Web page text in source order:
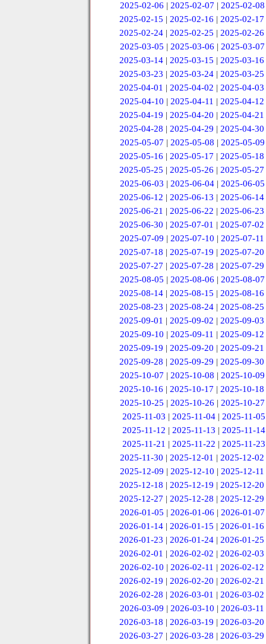
2025-02-06 | 2025-02-07 | 2025-02-08
2025-02-15 |2025-02-16 |2025-02-17
2025-02-24 |2025-02-25 |2025-02-26
2025-03-05 | 2025-03-06 | 2025-03-07
2025-03-14 |2025-03-15 |2025-03-16
2025-03-23 |2025-03-24 |2025-03-25
2025-04-01 |2025-04-02 |2025-04-03
2025-04-10 | 2025-04-11 | 2025-04-12
2025-04-19 |2025-04-20 |2025-04-21
2025-04-28 |2025-04-29 |2025-04-30
2025-05-07 | 2025-05-08 | 2025-05-09
2025-05-16 |2025-05-17 |2025-05-18
2025-05-25 |2025-05-26 |2025-05-27
2025-06-03 | 2025-06-04 | 2025-06-05
2025-06-12 |2025-06-13 |2025-06-14
2025-06-21 |2025-06-22 |2025-06-23
2025-06-30 |2025-07-01 |2025-07-02
2025-07-09 | 2025-07-10 | 2025-07-11
2025-07-18 |2025-07-19 |2025-07-20
2025-07-27 |2025-07-28 |2025-07-29
2025-08-05 | 2025-08-06 | 2025-08-07
2025-08-14 |2025-08-15 |2025-08-16
2025-08-23 |2025-08-24 |2025-08-25
2025-09-01 |2025-09-02 |2025-09-03
2025-09-10 | 2025-09-11 | 2025-09-12
2025-09-19 |2025-09-20 |2025-09-21
2025-09-28 |2025-09-29 |2025-09-30
2025-10-07 | 2025-10-08 | 2025-10-09
2025-10-16 |2025-10-17 |2025-10-18
2025-10-25 |2025-10-26 |2025-10-27
2025-11-03 |2025-11-04 |2025-11-05
2025-11-12 | 2025-11-13 | 2025-11-14
2025-11-21 | 2025-11-22 | 2025-11-23
2025-11-30 | 2025-12-01 | 2025-12-02
2025-12-09 | 2025-12-10 | 2025-12-11
2025-12-18 |2025-12-19 |2025-12-20
2025-12-27 |2025-12-28 |2025-12-29
2026-01-05 | 2026-01-06 | 2026-01-07
2026-01-14 |2026-01-15 |2026-01-16
2026-01-23 |2026-01-24 |2026-01-25
2026-02-01 |2026-02-02 |2026-02-03
2026-02-10 | 2026-02-11 | 2026-02-12
2026-02-19 |2026-02-20 |2026-02-21
2026-02-28 |2026-03-01 |2026-03-02
2026-03-09 | 2026-03-10 | 2026-03-11
2026-03-18 |2026-03-19 |2026-03-20
2026-03-27 |2026-03-28 |2026-03-29